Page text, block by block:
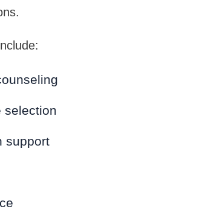
selection
support